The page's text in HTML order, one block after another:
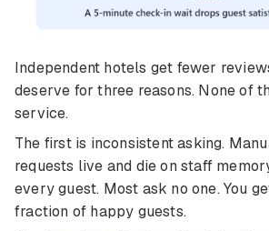
Independent hotels get fewer
deserve for three reasons. None of
service.
The first is inconsistent asking.
requests live and die on staff
every guest. Most ask no one. You
fraction of happy guests.